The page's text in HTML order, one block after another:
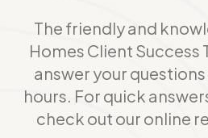
The friendly and
Homes Client Success
answer your
hours. For quick
check out our online